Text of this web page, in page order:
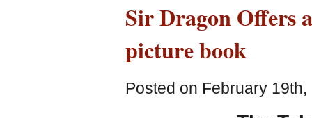
Sir Dragon Offers
picture book
Posted on February